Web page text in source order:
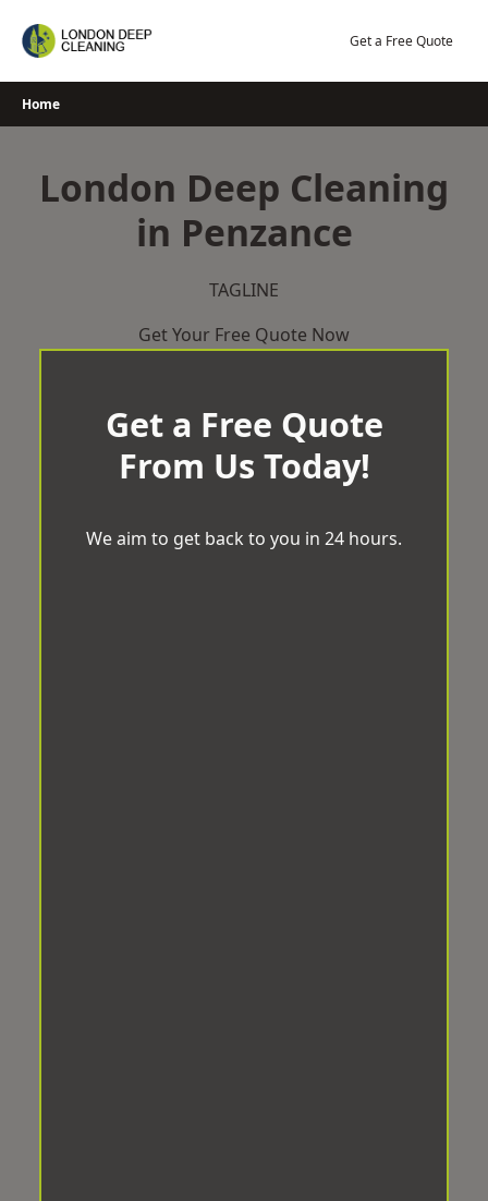
Get a Free Quote
Home
London Deep Cleaning
in Penzance
TAGLINE
Get Your Free Quote Now
Get a Free Quote
From Us Today!
We aim to get back to you in 24 hours.